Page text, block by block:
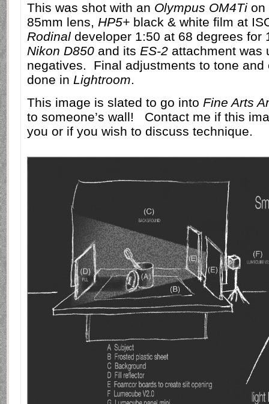
This was shot with an Olympus OM4Ti on
85mm lens, HP5+ black & white film at
Rodinal developer 1:50 at 68 degrees for
Nikon D850 and its ES-2 attachment was
negatives.
Final adjustments to tone and
done in Lightroom.
This image is slated to go into Fine Arts
to someone’s wall!
Contact me if this
you or if you wish to discuss technique.